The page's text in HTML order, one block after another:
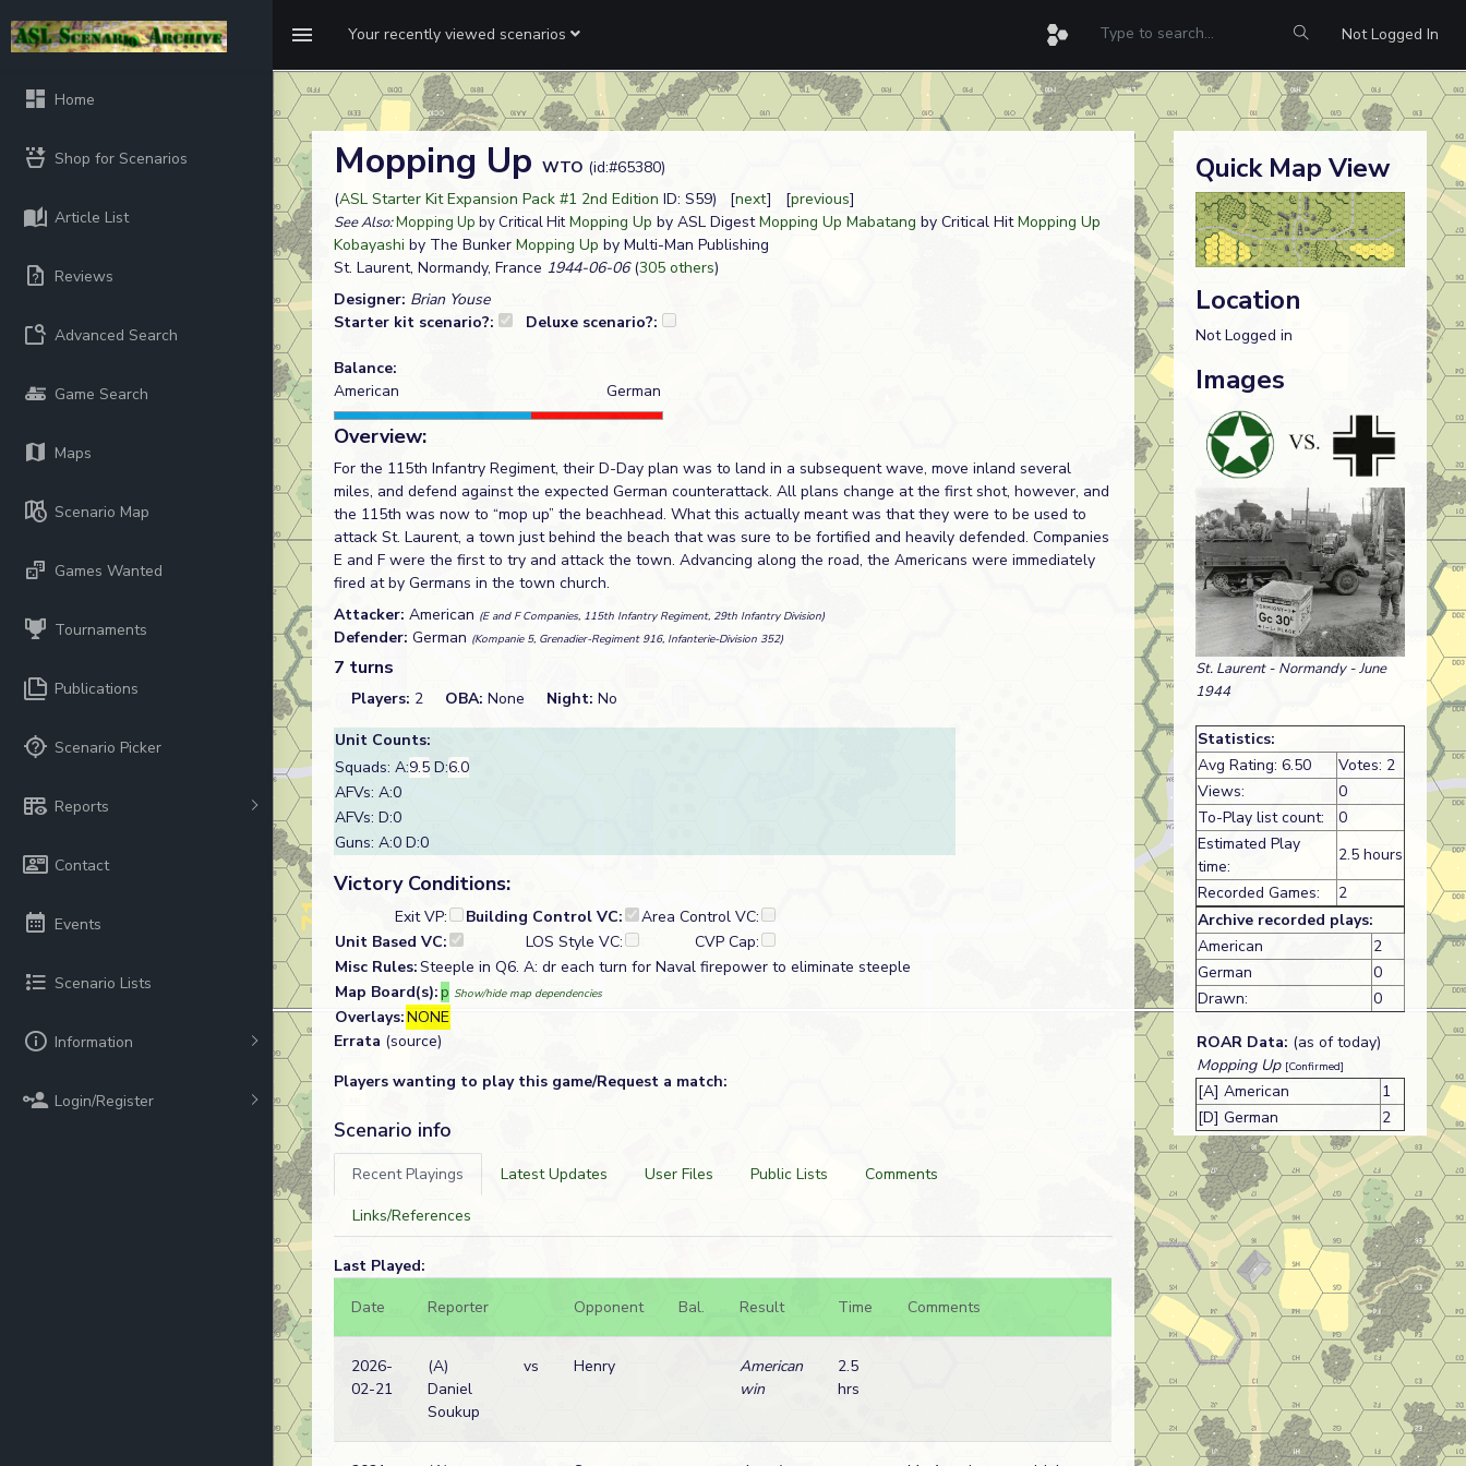
Your recently viewed scenarios Not Logged In
Home
Shop for Scenarios
Article List
Reviews
Advanced Search
Game Search
Maps
Scenario Map
Games Wanted
Tournaments
Publications
Scenario Picker
Reports
Contact
Events
Scenario Lists
Information
Login/Register
Mopping Up WTO (id:#65380)
(ASL Starter Kit Expansion Pack #1 2nd Edition ID: S59) [next] [previous]
See Also:Mopping Up by Critical Hit Mopping Up by ASL DigestMopping Up Mabatang by Critical HitMopping Up
Kobayashi by The Bunker Mopping Up by Multi-Man Publishing
St. Laurent, Normandy, France 1944-06-06(305 others)
Designer: Brian Youse
Starter kit scenario?:
Deluxe scenario?:
Balance:
American
German
Overview:
For the 115th Infantry Regiment, their D-Day plan was to land in a subsequent wave, move inland several
miles, and defend against the expected German counterattack. All plans change at the first shot, however, and
the 115th was now to “mop up” the beachhead. What this actually meant was that they were to be used to
attack St. Laurent, a town just behind the beach that was sure to be fortified and heavily defended. Companies
E and F were the first to try and attack the town. Advancing along the road, the Americans were immediately
fired at by Germans in the town church.
Attacker: American (E and F Companies, 115th Infantry Regiment, 29th Infantry Division)
Defender: German (Kompanie 5, Grenadier-Regiment 916, Infanterie-Division 352)
7 turns
Players: 2 OBA: None Night: No
Unit Counts:
Squads: A:9.5 D:6.0
AFVs: A:0
AFVs: D:0
Guns: A:0 D:0
Victory Conditions:
Exit VP: Building Control VC:
Area Control VC:
Unit Based VC:
LOS Style VC:
CVP Cap:
Misc Rules:Steeple in Q6. A: dr each turn for Naval firepower to eliminate steeple
Map Board(s):p Show/hide map dependencies
Overlays:NONE
Errata (source)
Players wanting to play this game/Request a match:
Scenario info
Recent Playings Latest Updates User Files Public Lists
Comments
Links/References
Last Played:
Date
Reporter Opponent Bal. Result Time Comments
2026-
02-21
(A)
Daniel
Soukup
vs Henry
American
win
2.5
hrs
Quick Map View
Location
Not Logged in
Images
St. Laurent - Normandy - June
1944
Statistics:
Avg Rating: 6.50
Votes: 2
Views:
0
To-Play list count:
0
Estimated Play
time:
2.5 hours
Recorded Games:
2
Archive recorded plays:
American
2
German
0
Drawn:
0
ROAR Data: (as of today)
Mopping Up [Confirmed]
[A] American
1
[D] German
2